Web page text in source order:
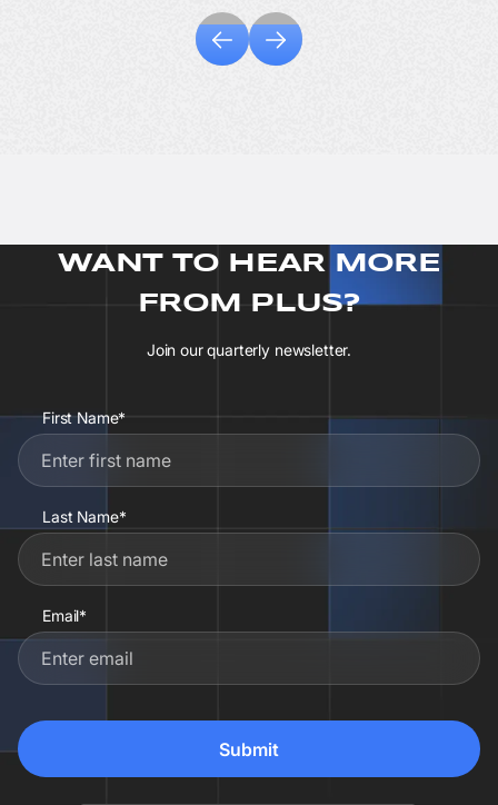
WANT TO HEAR MORE
FROM PLUS?
Join our quarterly newsletter.
First Name*
Last Name*
Email*